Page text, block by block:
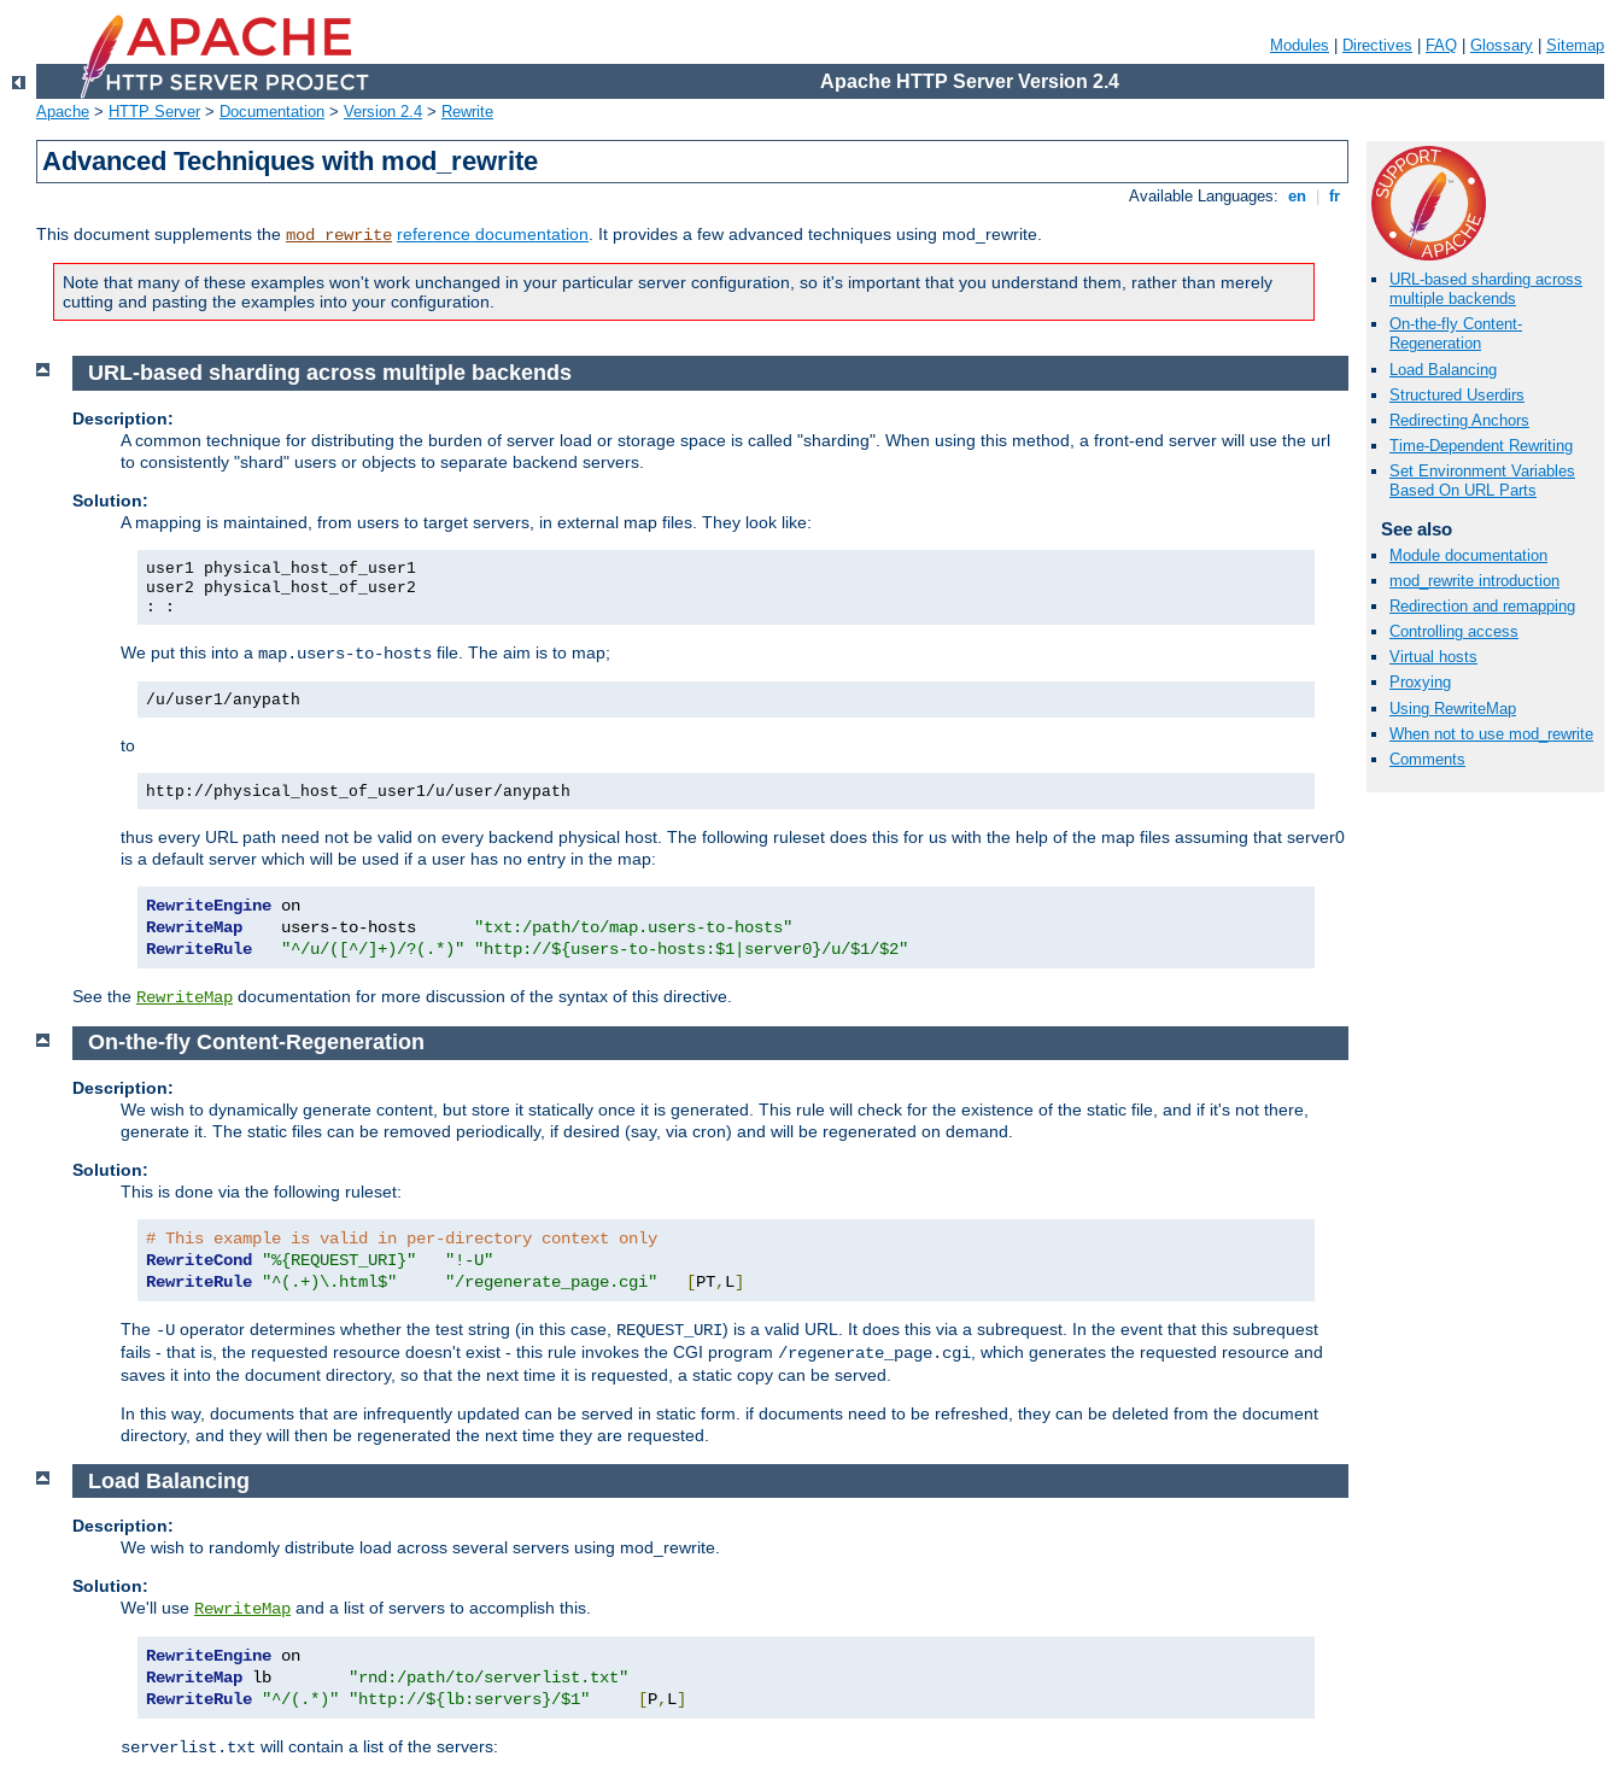
Modules Directives FAQ Glossary Sitemap
Apache HTTP Server Version 2.4
Apache > HTTP Server> Documentation > Version 2.4 > Rewrite
Advanced Techniques with mod_rewrite
Available Languages: en fr
This document supplements the mod_rewrite reference documentation. It provides a few advanced techniques using mod_rewrite.
Note that many of these examples won't work unchanged in your particular server configuration, so it's important that you understand them, rather than merely
cutting and pasting the examples into your configuration.
URL-based sharding across
multiple backends
On-the-fly Content-
Regeneration
Load Balancing
Structured Userdirs
Redirecting Anchors
Time-Dependent Rewriting
Set Environment Variables
Based On URL Parts
See also
Module documentation
mod_rewrite introduction
Redirection and remapping
Controlling access
Virtual hosts
Proxying
Using RewriteMap
When not to use mod_rewrite
Comments
URL-based sharding across multiple backends
Description:
A common technique for distributing the burden of server load or storage space is called "sharding". When using this method, a front-end server will use the url
to consistently "shard" users or objects to separate backend servers.
Solution:
A mapping is maintained, from users to target servers, in external map files. They look like:
user1 physical_host_of_user1
user2 physical_host_of_user2
: :
We put this into a map.users-to-hosts file. The aim is to map;
/u/user1/anypath
to
http://physical_host_of_user1/u/user/anypath
thus every URL path need not be valid on every backend physical host. The following ruleset does this for us with the help of the map files assuming that server0
is a default server which will be used if a user has no entry in the map:
RewriteEngine
RewriteMap
    users-to-hosts
"txt:/path/to/map.users-to-hosts"
RewriteRule
"^/u/([^/]+)/?(.*)" "http://${users-to-hosts:$1|server0}/u/$1/$2"
See the RewriteMap documentation for more discussion of the syntax of this directive.
On-the-fly Content-Regeneration
Description:
We wish to dynamically generate content, but store it statically once it is generated. This rule will check for the existence of the static file, and if it's not there,
generate it. The static files can be removed periodically, if desired (say, via cron) and will be regenerated on demand.
Solution:
This is done via the following ruleset:
# This example is valid in per-directory context only
RewriteCond
"%{REQUEST_URI}"
"!-U"
RewriteRule
"^(.+)\.html$" "/regenerate_page.cgi" [PT, L]
The -U operator determines whether the test string (in this case, REQUEST_URI) is a valid URL. It does this via a subrequest. In the event that this subrequest
fails - that is, the requested resource doesn't exist - this rule invokes the CGI program /regenerate_page.cgi , which generates the requested resource and
saves it into the document directory, so that the next time it is requested, a static copy can be served.
In this way, documents that are infrequently updated can be served in static form. if documents need to be refreshed, they can be deleted from the document
directory, and they will then be regenerated the next time they are requested.
Load Balancing
Description:
We wish to randomly distribute load across several servers using mod_rewrite.
Solution:
We'll use RewriteMap and a list of servers to accomplish this.
RewriteEngine
RewriteMap lb
"rnd:/path/to/serverlist.txt"
RewriteRule
"^/(.*)" "http://${lb:servers}/$1" [P, L]
serverlist.txt will contain a list of the servers: